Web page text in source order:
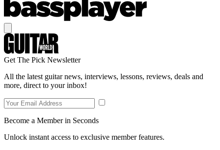
Get The Pick Newsletter
All the latest guitar news, interviews, lessons, reviews, deals and
more, direct to your inbox!
Become a Member in Seconds
Unlock instant access to exclusive member features.